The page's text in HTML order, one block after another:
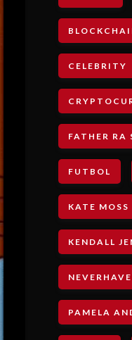
CELEBRITY
FATHER RA
FUTBOL
KATE MOSS
KENDALL
PAMELA